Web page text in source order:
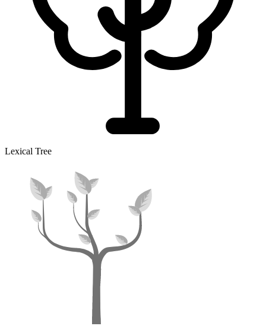
Lexical Tree